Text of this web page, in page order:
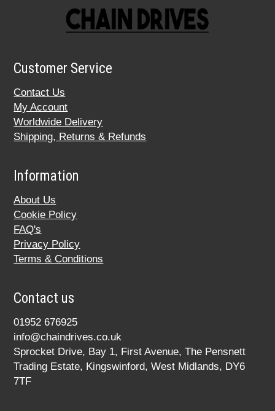
Customer Service
Contact Us
My Account
Worldwide Delivery
Shipping, Returns & Refunds
Information
About Us
Cookie Policy
FAQ's
Privacy Policy
Terms & Conditions
Contact us
01952 676925
info@chaindrives.co.uk
Sprocket Drive, Bay 1, First Avenue, The Pensnett
Trading Estate, Kingswinford, West Midlands, DY6
7TF